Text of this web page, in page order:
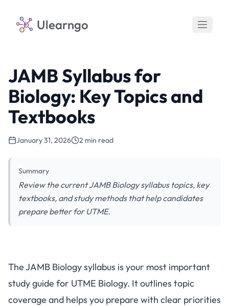
Ulearngo
JAMB Syllabus for
Biology: Key Topics and
Textbooks
January 31, 2026 2 min read
Summary
Review the current JAMB Biology syllabus topics, key
textbooks, and study methods that help candidates
prepare better for UTME.
The JAMB Biology syllabus is your most important
study guide for UTME Biology. It outlines topic
coverage and helps you prepare with clear priorities